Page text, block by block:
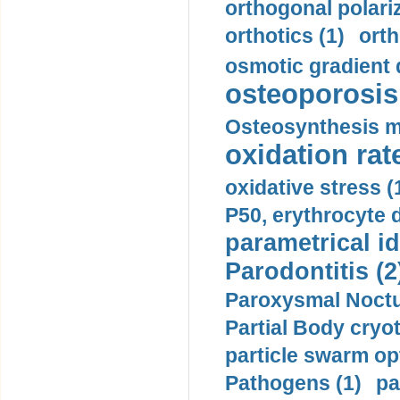
orthogonal
orthotics (1)
osmotic gradient
Osteosynthesis
oxidation
oxidative stress
P50, erythrocyte
parametrical
Parodontitis
Paroxysmal
Partial Body
particle swarm
Pathogens (1)